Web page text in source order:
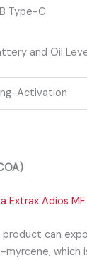
Type-C
and Oil
Activation
Extrax Adios
product can
myrcene, which